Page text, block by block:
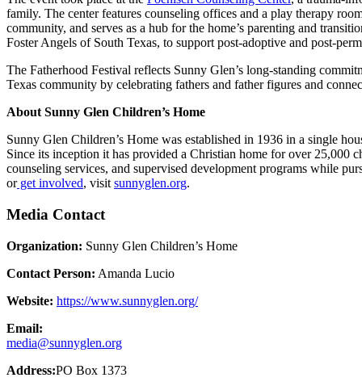
family. The center features counseling offices and a play therapy
community, and serves as a hub for the home’s parenting and
Foster Angels of South Texas, to support post-adoptive and post-
The Fatherhood Festival reflects Sunny Glen’s long-standing
Texas community by celebrating fathers and father figures and
About Sunny Glen Children’s Home
Sunny Glen Children’s Home was established in 1936 in a single
Since its inception it has provided a Christian home for over 25,000
counseling services, and supervised development programs while
orget involved, visit sunnyglen.org.
Media Contact
Organization: Sunny Glen Children’s Home
Contact Person: Amanda Lucio
Website: https://www.sunnyglen.org/
Email:
media@sunnyglen.org
Address:PO Box 1373